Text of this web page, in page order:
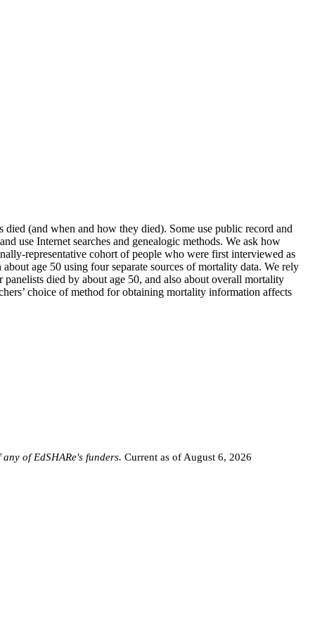
(and when and how they died). Some use public record and
use Internet searches and genealogic methods. We ask how
representative cohort of people who were first interviewed as
age 50 using four separate sources of mortality data. We rely
died by about age 50, and also about overall mortality
choice of method for obtaining mortality information affects
of EdSHARe's funders. Current as of August 6, 2026